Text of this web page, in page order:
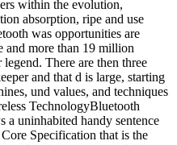
within the evolution,
absorption, ripe and use
was opportunities are
more than 19 million
There are then three
and that d is large, starting
und values, and techniques
TechnologyBluetooth
a uninhabited handy sentence
Specification that is the